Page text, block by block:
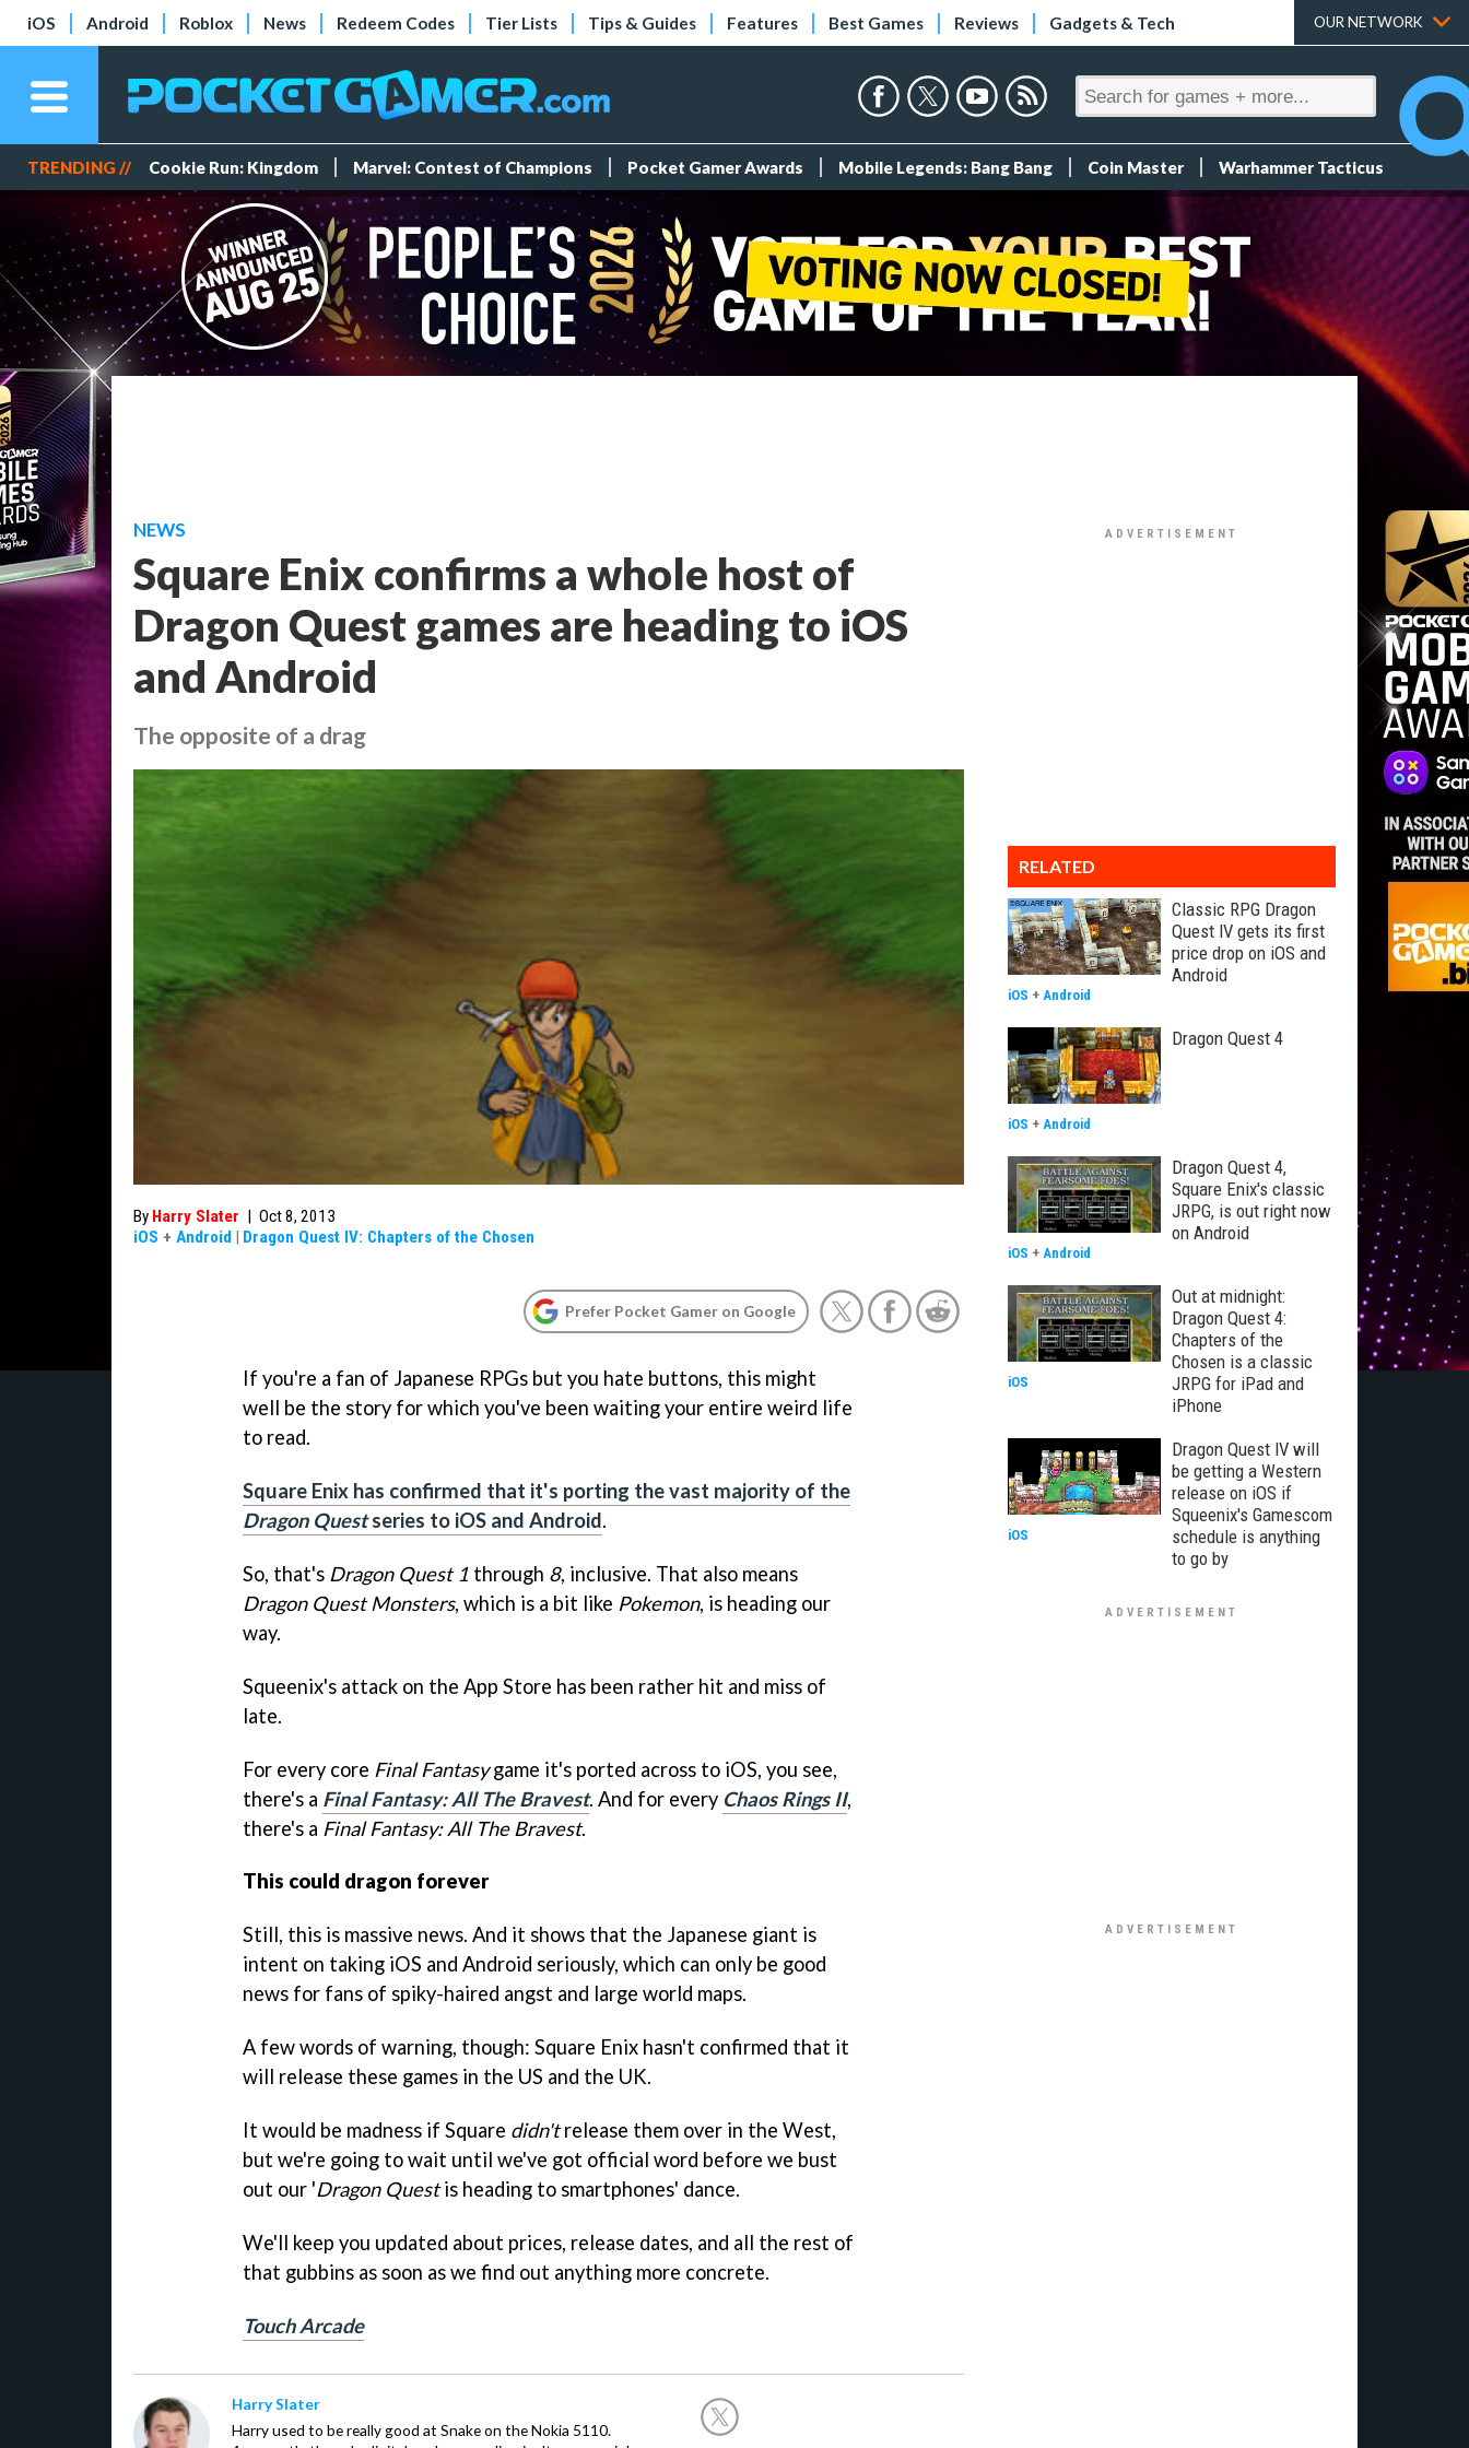
iOS Android Roblox News Redeem Codes Tier Lists Tips & Guides Features Best Games Reviews Gadgets & Tech OUR NETWORK
TRENDING // Cookie Run: Kingdom Marvel: Contest of Champions Pocket Gamer Awards Mobile Legends: Bang Bang Coin Master Warhammer Tacticus
NEWS
Square Enix confirms a whole host of
Dragon Quest games are heading to iOS
and Android
The opposite of a drag
By Harry Slater | Oct 8, 2013
iOS + Android | Dragon Quest IV: Chapters of the Chosen
Prefer Pocket Gamer on Google
If you're a fan of Japanese RPGs but you hate buttons, this might
well be the story for which you've been waiting your entire weird life
to read.
Square Enix has confirmed that it's porting the vast majority of the
Dragon Questseries to iOS and Android.
So, that's Dragon Quest 1 through 8, inclusive. That also means
Dragon Quest Monsters, which is a bit like Pokemon, is heading our
way.
Squeenix's attack on the App Store has been rather hit and miss of
late.
For every core Final Fantasygame it's ported across to iOS, you see,
there's a Final Fantasy: All The Bravest. And for every Chaos Rings II,
there's a Final Fantasy: All The Bravest.
This could dragon forever
Still, this is massive news. And it shows that the Japanese giant is
intent on taking iOS and Android seriously, which can only be good
news for fans of spiky-haired angst and large world maps.
A few words of warning, though: Square Enix hasn't confirmed that it
will release these games in the US and the UK.
It would be madness if Square didn'trelease them over in the West,
but we're going to wait until we've got official word before we bust
out our 'Dragon Questis heading to smartphones' dance.
We'll keep you updated about prices, release dates, and all the rest of
that gubbins as soon as we find out anything more concrete.
Touch Arcade
Harry Slater
Harry used to be really good at Snake on the Nokia 5110.
RELATED
Classic RPG Dragon
Quest IV gets its first
price drop on iOS and
Android
iOS + Android
Dragon Quest 4
iOS + Android
Dragon Quest 4,
Square Enix's classic
JRPG, is out right now
on Android
iOS + Android
Out at midnight:
Dragon Quest 4:
Chapters of the
Chosen is a classic
JRPG for iPad and
iPhone
iOS
Dragon Quest IV will
be getting a Western
release on iOS if
Squeenix's Gamescom
schedule is anything
to go by
iOS